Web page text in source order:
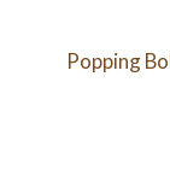
Popping